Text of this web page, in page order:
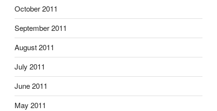
October 2011
September 2011
August 2011
July 2011
June 2011
May 2011